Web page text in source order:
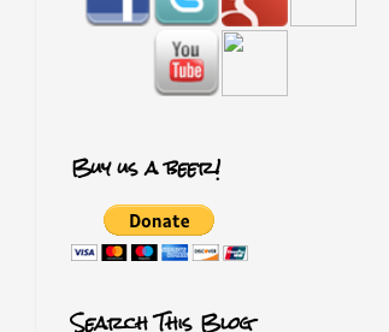
Buy us a beer!
Search This Blog